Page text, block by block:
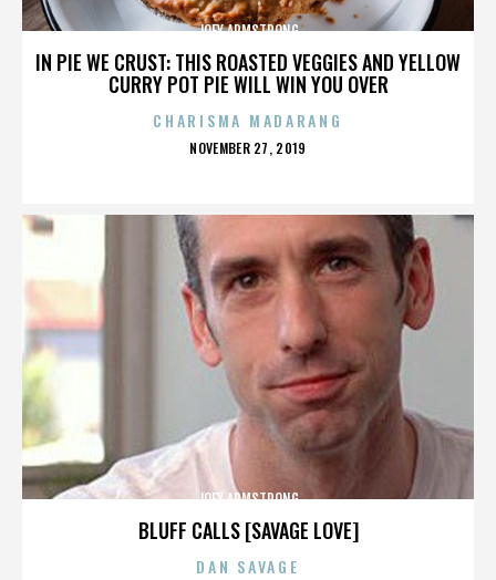
IN PIE WE CRUST: THIS ROASTED VEGGIES AND YELLOW
CURRY POT PIE WILL WIN YOU OVER
JOEY ARMSTRONG
CHARISMA MADARANG
POSTED
NOVEMBER 27, 2019
BLUFF CALLS [SAVAGE LOVE]
JOEY ARMSTRONG
DAN SAVAGE